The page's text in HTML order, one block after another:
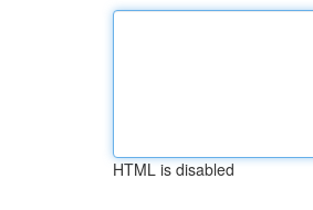
HTML is disabled